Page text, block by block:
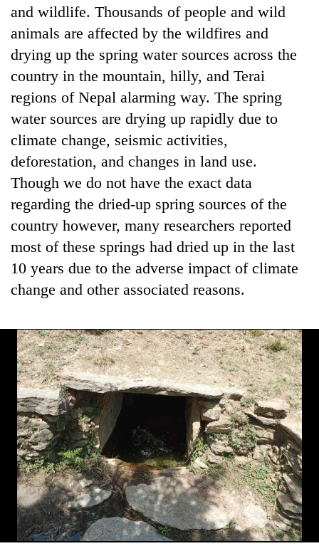
TRENDING
Mountaineering
community
bids
farewell
Pur
Bahadur
'Yukta'
Gurung
Badimalika's
high-
altitude
appeal
grows
beyond
the
annual
pilgrimage
Monsoon
eases,
heavy
rain
risk
Taxing
and wildlife. Thousands of people and wild
animals are affected by the wildfires and
drying up the spring water sources across the
country in the mountain, hilly, and Terai
regions of Nepal alarming way. The spring
water sources are drying up rapidly due to
climate change, seismic activities,
deforestation, and changes in land use.
Though we do not have the exact data
regarding the dried-up spring sources of the
country however, many researchers reported
most of these springs had dried up in the last
10 years due to the adverse impact of climate
change and other associated reasons.